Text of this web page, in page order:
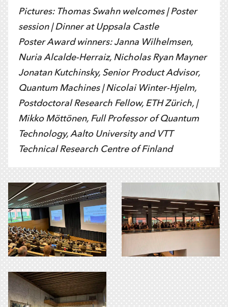
Pictures: Thomas Swahn welcomes |Poster
session |Dinner at Uppsala Castle
Poster Award winners:Janna Wilhelmsen,
Nuria Alcalde-Herraiz, Nicholas Ryan Mayner
Jonatan Kutchinsky, Senior Product Advisor,
Quantum Machines |Nicolai Winter-Hjelm,
Postdoctoral Research Fellow, ETH Zürich, |
Mikko Möttönen, Full Professor of Quantum
Technology, Aalto University and VTT
Technical Research Centre of Finland